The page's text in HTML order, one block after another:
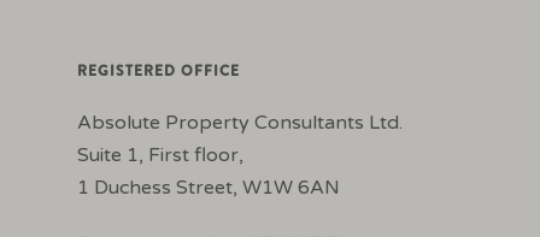
REGISTERED OFFICE
Absolute Property Consultants Ltd.
Suite 1, First floor,
1 Duchess Street, W1W 6AN